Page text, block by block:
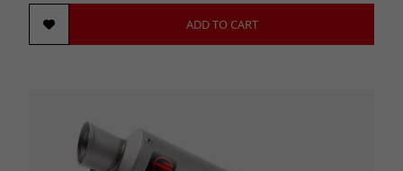
ADD TO CART